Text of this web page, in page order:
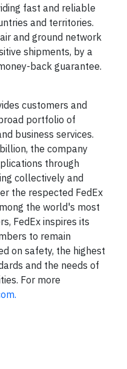
fast and reliable
and territories.
and ground network
shipments, by a
back guarantee.
customers and
portfolio of
business services.
the company
through
collectively and
the respected FedEx
the world's most
FedEx inspires its
to remain
on safety, the highest
and the needs of
For more